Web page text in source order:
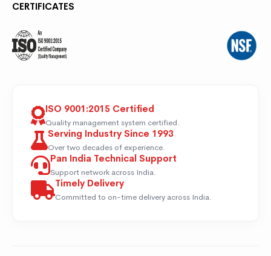
CERTIFICATES
ISO 9001:2015 Certified
Quality management system certified.
Serving Industry Since 1993
Over two decades of experience.
Pan India Technical Support
Support network across India.
Timely Delivery
Committed to on-time delivery across India.